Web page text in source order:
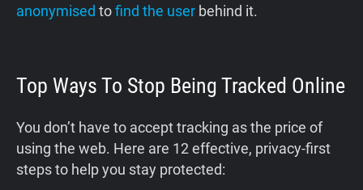
anonymised tofind the user behind it.
Top Ways To Stop Being Tracked Online
You don’t have to accept tracking as the price of
using the web. Here are 12 effective, privacy-first
steps to help you stay protected: